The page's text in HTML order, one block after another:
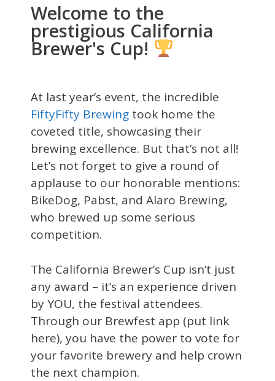
Welcome to the
prestigious California
Brewer's Cup!
At last year’s event, the incredible
FiftyFifty Brewing took home the
coveted title, showcasing their
brewing excellence. But that’s not all!
Let’s not forget to give a round of
applause to our honorable mentions:
BikeDog, Pabst, and Alaro Brewing,
who brewed up some serious
competition.
The California Brewer’s Cup isn’t just
any award – it’s an experience driven
by YOU, the festival attendees.
Through our Brewfest app (put link
here), you have the power to vote for
your favorite brewery and help crown
the next champion.